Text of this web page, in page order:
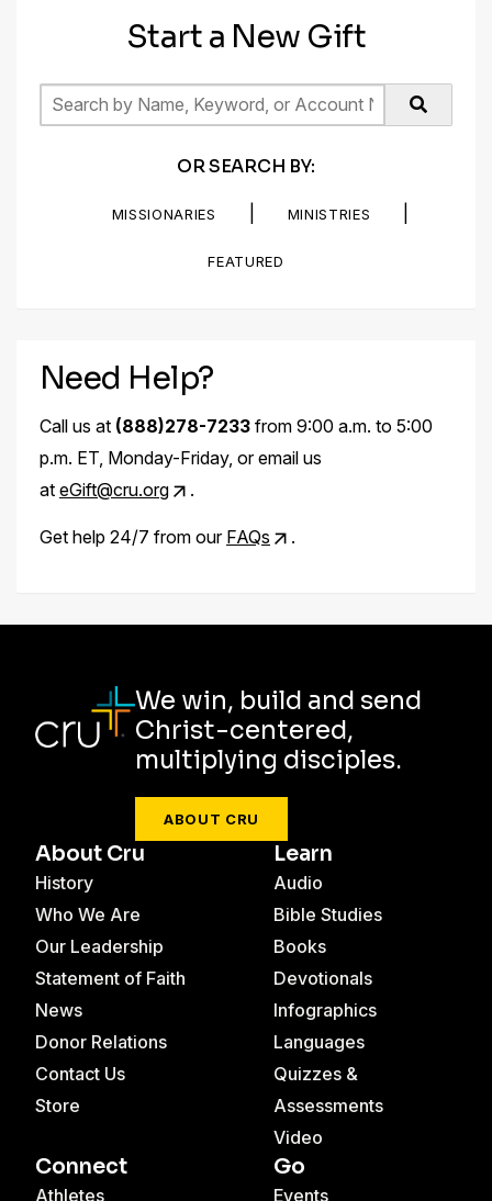
Start a New Gift
OR SEARCH BY:
MISSIONARIES MINISTRIES
FEATURED
Need Help?
Call us at (888)278-7233from 9:00 a.m. to 5:00
p.m. ET, Monday-Friday, or email us
at eGift@cru.org .
Get help 24/7 from our FAQs .
We win, build and send
Christ-centered,
multiplying disciples.
ABOUT CRU
About Cru
History
Who We Are
Our Leadership
Statement of Faith
News
Donor Relations
Contact Us
Store
Learn
Audio
Bible Studies
Books
Devotionals
Infographics
Languages
Quizzes &
Assessments
Video
Connect
Athletes
Go
Events